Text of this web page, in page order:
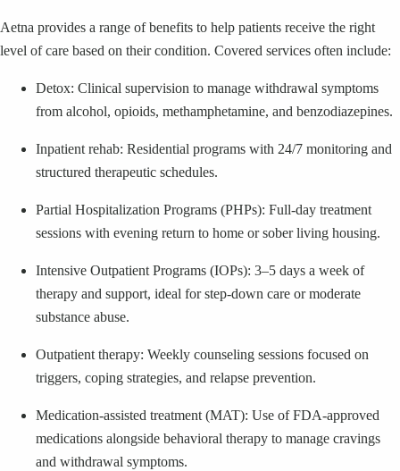
Aetna provides a range of benefits to help patients receive the right
level of care based on their condition. Covered services often include:
Detox: Clinical supervision to manage withdrawal symptoms
from alcohol, opioids, methamphetamine, and benzodiazepines.
Inpatient rehab: Residential programs with 24/7 monitoring and
structured therapeutic schedules.
Partial Hospitalization Programs (PHPs): Full-day treatment
sessions with evening return to home or sober living housing.
Intensive Outpatient Programs (IOPs): 3–5 days a week of
therapy and support, ideal for step-down care or moderate
substance abuse.
Outpatient therapy: Weekly counseling sessions focused on
triggers, coping strategies, and relapse prevention.
Medication-assisted treatment (MAT): Use of FDA-approved
medications alongside behavioral therapy to manage cravings
and withdrawal symptoms.